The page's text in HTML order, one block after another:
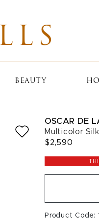
BEAUTY
OSCAR DE
Multicolor
$2,590
Product Code: